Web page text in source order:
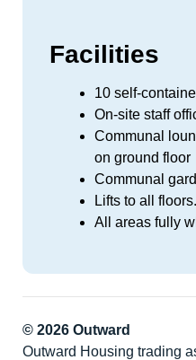
Facilities
10 self-
On-site staff
Communal
on ground floor
Communal
Lifts to all floors.
All areas fully
© 2026 Outward
Outward Housing trading